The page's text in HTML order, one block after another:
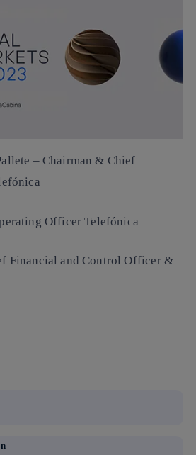
– Chairman & Chief
Officer Telefónica
Financial and Control Officer &